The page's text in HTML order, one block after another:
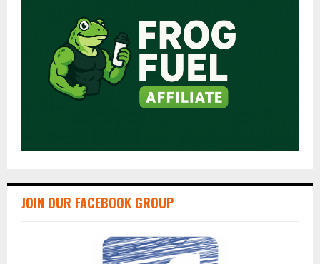
JOIN OUR FACEBOOK GROUP